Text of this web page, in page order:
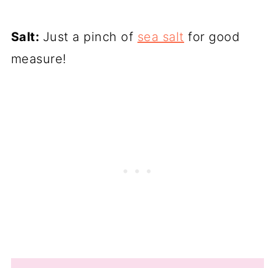
Salt: Just a pinch of sea salt for good
measure!